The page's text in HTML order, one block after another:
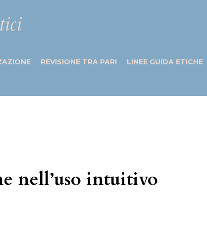
REVISIONE TRA PARI LINEE GUIDA ETICHE
nell’uso intuitivo